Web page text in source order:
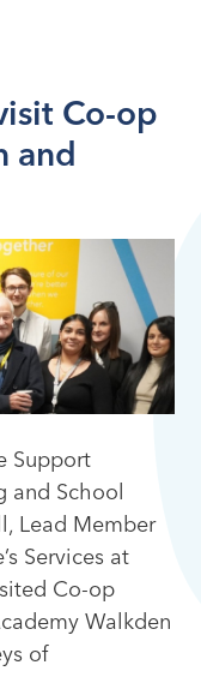
Co-op
and
Support
and School
Lead Member
Services at
Co-op
Walkden
of